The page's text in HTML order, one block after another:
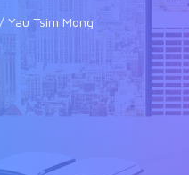
Yau Tsim Mong